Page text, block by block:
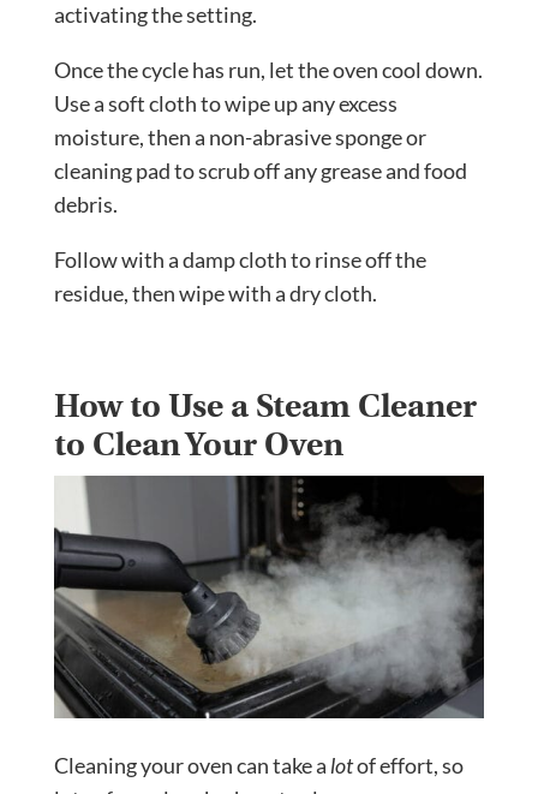
activating the setting.
Once the cycle has run, let the oven cool down.
Use a soft cloth to wipe up any excess
moisture, then a non-abrasive sponge or
cleaning pad to scrub off any grease and food
debris.
Follow with a damp cloth to rinse off the
residue, then wipe with a dry cloth.
How to Use a Steam Cleaner
to Clean Your Oven
Cleaning your oven can take a lotof effort, so